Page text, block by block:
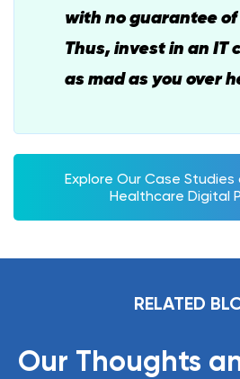
with no guarantee
Thus, invest in an IT
as mad as you over
Explore Our Case Studies
Healthcare Digital
RELATED
Our Thoughts